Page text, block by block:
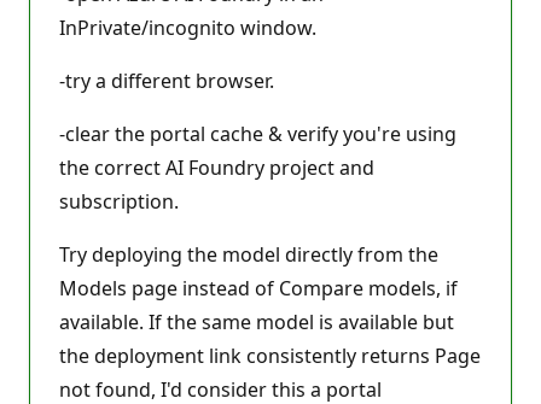
InPrivate/incognito window.
-try a different browser.
-clear the portal cache & verify you're using
the correct AI Foundry project and
subscription.
Try deploying the model directly from the
Models page instead of Compare models, if
available. If the same model is available but
the deployment link consistently returns Page
not found, I'd consider this a portal